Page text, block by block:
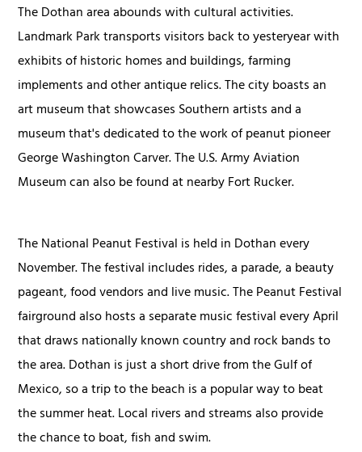
The Dothan area abounds with cultural activities.
Landmark Park transports visitors back to yesteryear with
exhibits of historic homes and buildings, farming
implements and other antique relics. The city boasts an
art museum that showcases Southern artists and a
museum that's dedicated to the work of peanut pioneer
George Washington Carver. The U.S. Army Aviation
Museum can also be found at nearby Fort Rucker.
The National Peanut Festival is held in Dothan every
November. The festival includes rides, a parade, a beauty
pageant, food vendors and live music. The Peanut Festival
fairground also hosts a separate music festival every April
that draws nationally known country and rock bands to
the area. Dothan is just a short drive from the Gulf of
Mexico, so a trip to the beach is a popular way to beat
the summer heat. Local rivers and streams also provide
the chance to boat, fish and swim.